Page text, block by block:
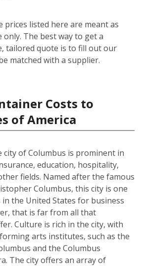
prices listed here are meant as
only. The best way to get a
tailored quote is to fill out our
matched with a supplier.
Costs to
of America
city of Columbus is prominent in
education, hospitality,
fields. Named after the famous
Columbus, this city is one
the United States for business
that is far from all that
Culture is rich in the city, with
arts institutes, such as the
and the Columbus
The city offers an array of